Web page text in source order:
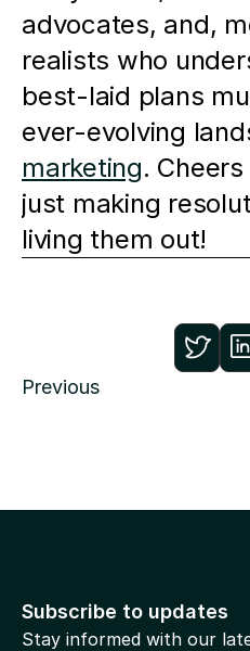
advocates, and,
realists who
best-laid plans
ever-evolving
marketing.
just making
living them out!
Previous
Subscribe to updates
Stay informed with our